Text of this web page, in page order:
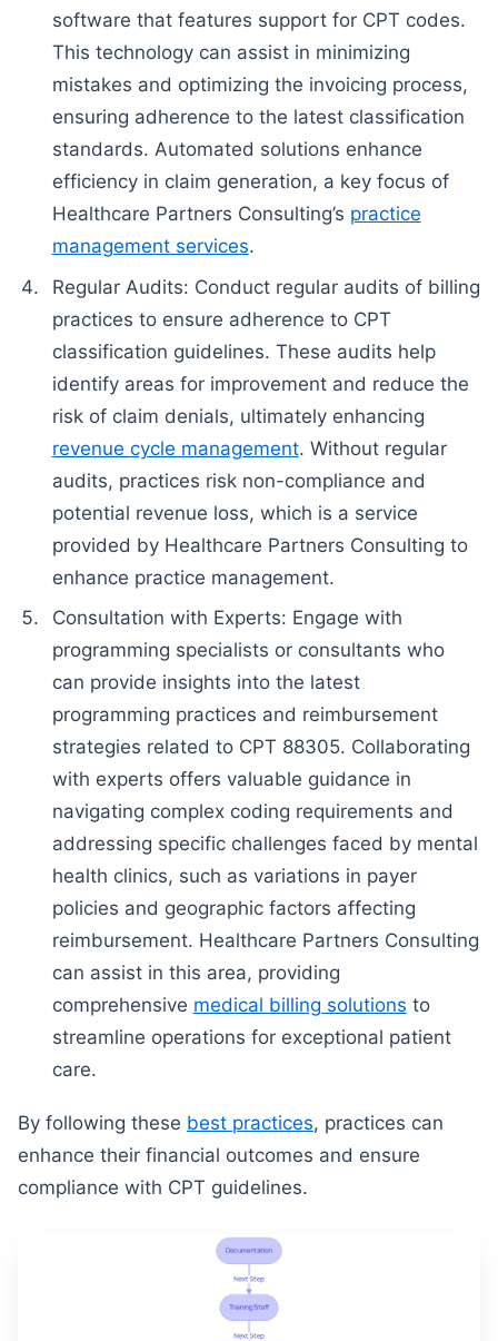
software that features support for CPT codes.
This technology can assist in minimizing
mistakes and optimizing the invoicing process,
ensuring adherence to the latest classification
standards. Automated solutions enhance
efficiency in claim generation, a key focus of
Healthcare Partners Consulting’s practice
management services.
Regular Audits: Conduct regular audits of billing
practices to ensure adherence to CPT
classification guidelines. These audits help
identify areas for improvement and reduce the
risk of claim denials, ultimately enhancing
revenue cycle management. Without regular
audits, practices risk non-compliance and
potential revenue loss, which is a service
provided by Healthcare Partners Consulting to
enhance practice management.
Consultation with Experts: Engage with
programming specialists or consultants who
can provide insights into the latest
programming practices and reimbursement
strategies related to CPT 88305. Collaborating
with experts offers valuable guidance in
navigating complex coding requirements and
addressing specific challenges faced by mental
health clinics, such as variations in payer
policies and geographic factors affecting
reimbursement. Healthcare Partners Consulting
can assist in this area, providing
comprehensive medical billing solutions to
streamline operations for exceptional patient
care.
By following these best practices, practices can
enhance their financial outcomes and ensure
compliance with CPT guidelines.